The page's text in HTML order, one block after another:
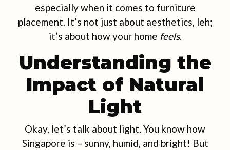
especially when it comes to furniture
placement. It’s not just about aesthetics, leh;
it’s about how your home feels.
Understanding the
Impact of Natural
Light
Okay, let’s talk about light. You know how
Singapore is – sunny, humid, and bright! But